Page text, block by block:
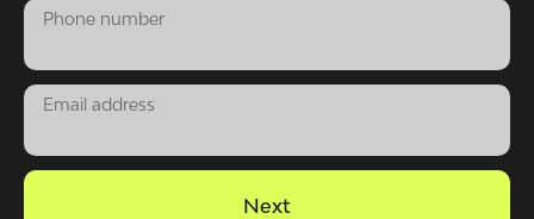
Phone number
Email address